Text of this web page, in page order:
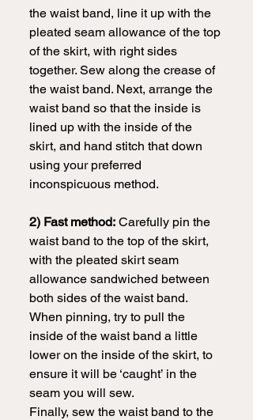
the waist band, line it up with the
pleated seam allowance of the top
of the skirt, with right sides
together. Sew along the crease of
the waist band. Next, arrange the
waist band so that the inside is
lined up with the inside of the
skirt, and hand stitch that down
using your preferred
inconspicuous method.
2) Fast method: Carefully pin the
waist band to the top of the skirt,
with the pleated skirt seam
allowance sandwiched between
both sides of the waist band.
When pinning, try to pull the
inside of the waist band a little
lower on the inside of the skirt, to
ensure it will be ‘caught’ in the
seam you will sew.
Finally, sew the waist band to the